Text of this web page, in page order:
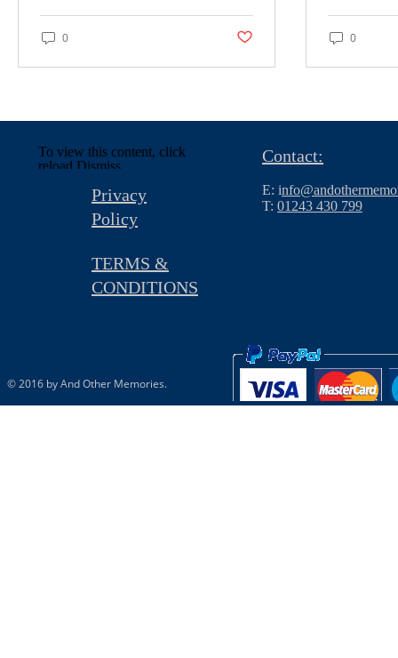
0 Post not marked as liked
0
To view this content, click
reload. Dismiss
Privacy
Policy
Contact:
E: i
T: 01243 430 799
TERMS &
CONDITIONS
© 2016 by And Other Memories.